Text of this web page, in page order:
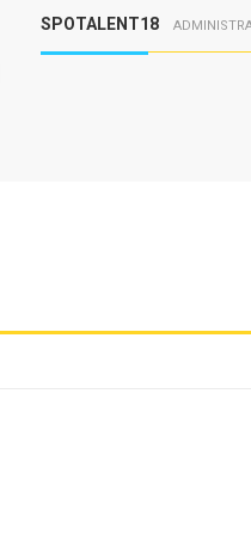
SPOTALENT18